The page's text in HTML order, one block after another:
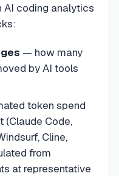
coding analytics
— how many
by AI tools
token spend
(Claude Code,
Cline,
from
at representative